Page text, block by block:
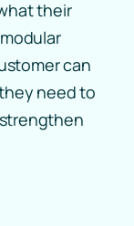
their
can
need to